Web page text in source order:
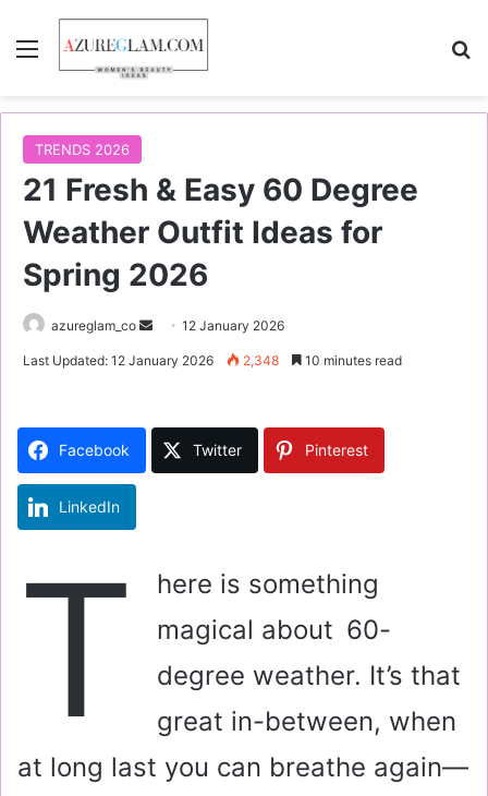
Menu
TRENDS 2026
21 Fresh & Easy 60 Degree
Weather Outfit Ideas for
Spring 2026
azureglam_co
a
12 January 2026
Last Updated: 12 January 2026 2,348 10 minutes read
Facebook Twitter Pinterest
LinkedIn
T
here is something
magical about 60-
degree weather. It’s that
great in-between, when
at long last you can breathe again—